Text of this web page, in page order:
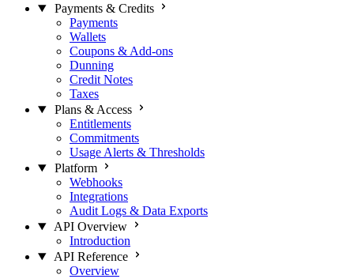
Payments & Credits
Payments
Wallets
Coupons & Add-ons
Dunning
Credit Notes
Taxes
Plans & Access
Entitlements
Commitments
Usage Alerts & Thresholds
Platform
Webhooks
Integrations
Audit Logs & Data Exports
API Overview
Introduction
API Reference
Overview